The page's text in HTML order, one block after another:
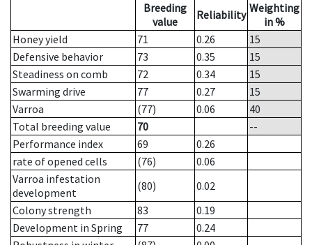
Breeding
value
Reliability Weighting
in %
Honey yield
71 0.26
15
Defensive behavior
73 0.35
15
Steadiness on comb
72 0.34
15
Swarming drive
77 0.27
15
Varroa
(77) 0.06
40
Total breeding value
70
--
Performance index
69
0.26
rate of opened cells
(76)
0.06
Varroa infestation
development
(80)
0.02
Colony strength
83
0.19
Development in Spring
77
0.24